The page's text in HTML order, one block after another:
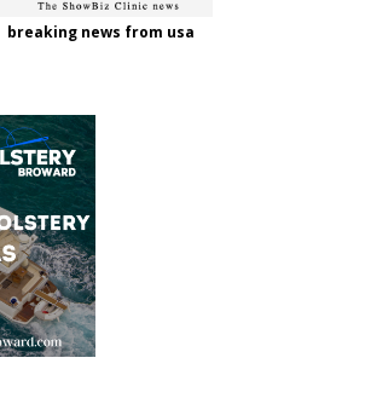
breaking news from usa